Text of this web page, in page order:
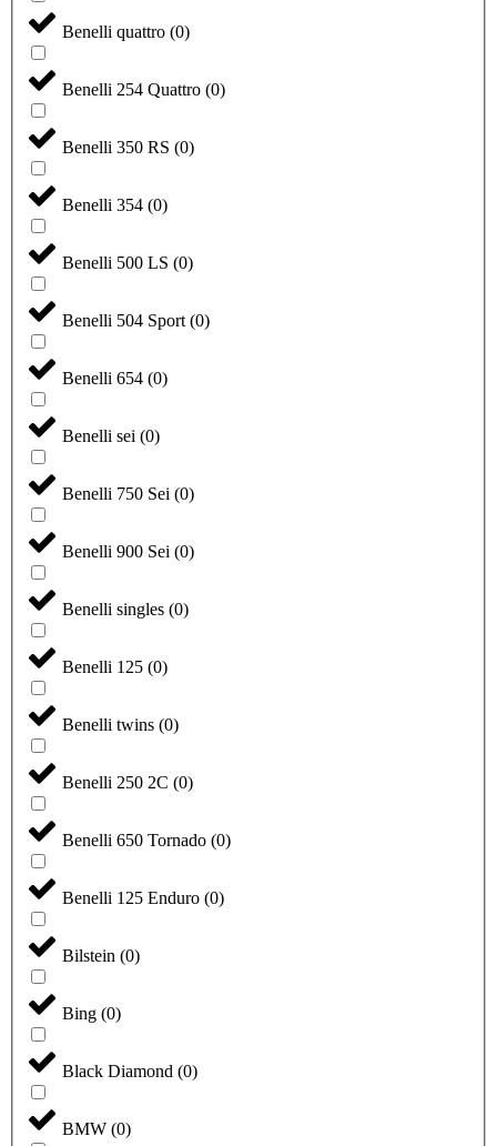
Benelli quattro (0)
Benelli 254 Quattro (0)
Benelli 350 RS (0)
Benelli 354 (0)
Benelli 500 LS (0)
Benelli 504 Sport (0)
Benelli 654 (0)
Benelli sei (0)
Benelli 750 Sei (0)
Benelli 900 Sei (0)
Benelli singles (0)
Benelli 125 (0)
Benelli twins (0)
Benelli 250 2C (0)
Benelli 650 Tornado (0)
Benelli 125 Enduro (0)
Bilstein (0)
Bing (0)
Black Diamond (0)
BMW (0)